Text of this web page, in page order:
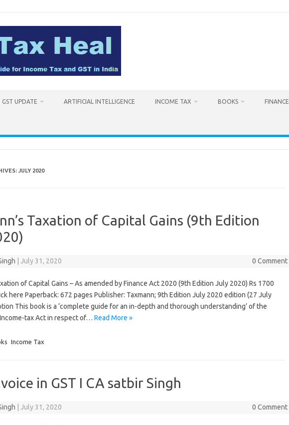
GST UPDATE ARTIFICIAL INTELLIGENCE INCOME TAX BOOKS FINANCE
JULY 2020
Taxation of Capital Gains (9th Edition
July 31, 2020 0 Comment
of Capital Gains – As amended by Finance Act 2020 (9th Edition July 2020) Rs 1700
here Paperback: 672 pages Publisher: Taxmann; 9th Edition July 2020 edition (27 July
This book is a ‘complete guide for an in-depth and thorough understanding’ of the
tax Act in respect of… Read More »
Income Tax
in GST I CA satbir Singh
July 31, 2020 0 Comment